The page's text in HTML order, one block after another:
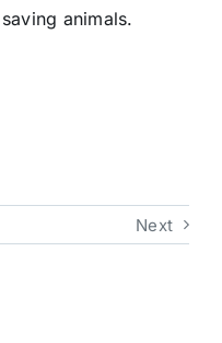
animals.
Next